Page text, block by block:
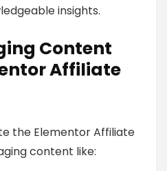
insights.
Content
Affiliate
the Elementor Affiliate
content like: